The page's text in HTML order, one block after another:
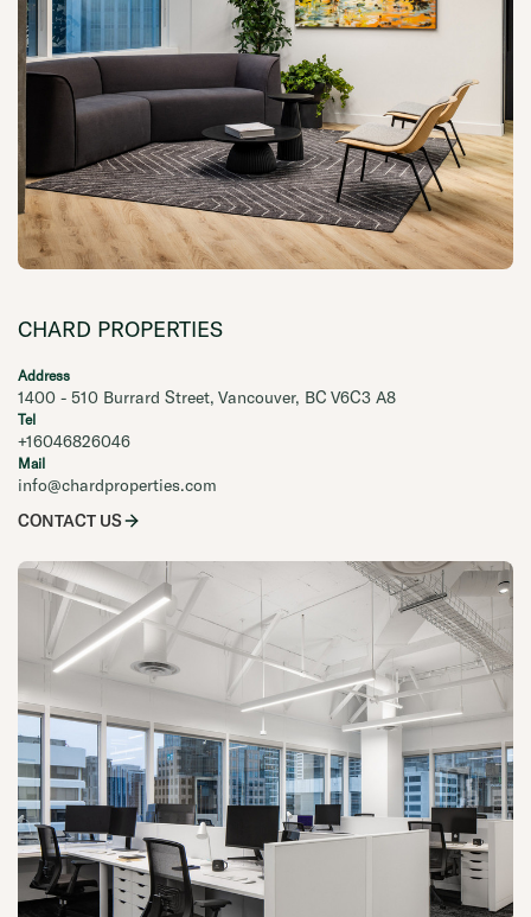
CHARD PROPERTIES
Address
1400 - 510 Burrard Street, Vancouver, BC V6C3 A8
Tel
+16046826046
Mail
info@chardproperties.com
CONTACT US